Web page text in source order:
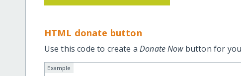
HTML donate button
Use this code to create aDonate Nowbutton for
Example